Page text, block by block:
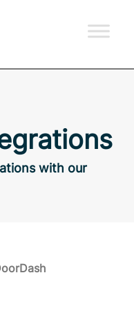
with our